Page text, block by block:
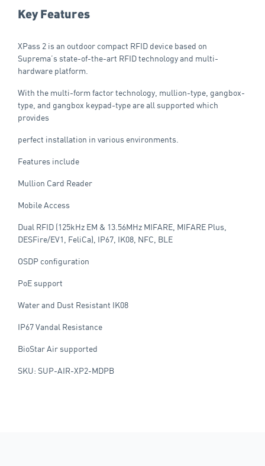
Key Features
XPass 2 is an outdoor compact RFID device based on
Suprema’s state-of-the-art RFID technology and multi-
hardware platform.
With the multi-form factor technology, mullion-type, gangbox-
type, and gangbox keypad-type are all supported which
provides
perfect installation in various environments.
Features include
Mullion Card Reader
Mobile Access
Dual RFID (125kHz EM & 13.56MHz MIFARE, MIFARE Plus,
DESFire/EV1, FeliCa), IP67, IK08, NFC, BLE
OSDP configuration
PoE support
Water and Dust Resistant IK08
IP67 Vandal Resistance
BioStar Air supported
SKU: SUP-AIR-XP2-MDPB